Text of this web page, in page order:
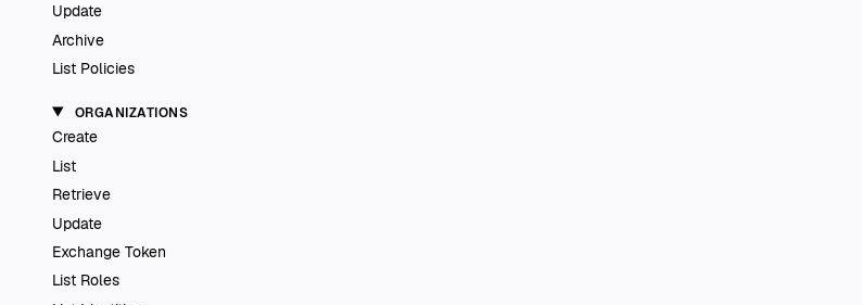
Update
Archive
List Policies
ORGANIZATIONS
Create
List
Retrieve
Update
Exchange Token
List Roles